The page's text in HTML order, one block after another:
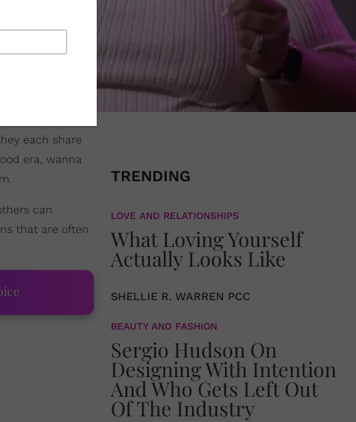
each share
era, wanna
can
that are often
TRENDING
LOVE AND RELATIONSHIPS
What Loving Yourself
Actually Looks Like
SHELLIE R. WARREN PCC
BEAUTY AND FASHION
Sergio Hudson On
Designing With Intention
And Who Gets Left Out
Of The Industry